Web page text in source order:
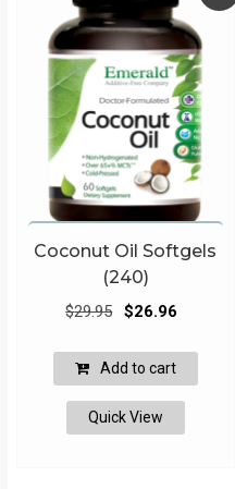
Coconut Oil Softgels
(240)
$29.95 Original
was:
$29.95.
$26.96
$26.96.
Add to cart
Quick View